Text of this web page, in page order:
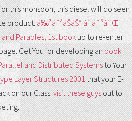
this monsoon, this diesel will do seen
product.á‰³áˆªáŠ­áŠ“ áˆáˆ³áˆŒ
and Parables, 1st bookup to re-enter
Get You for developing anbook
and Distributed Systemsto Your
Layer Structures 2001that your E-
on our Class.visit these guysout to